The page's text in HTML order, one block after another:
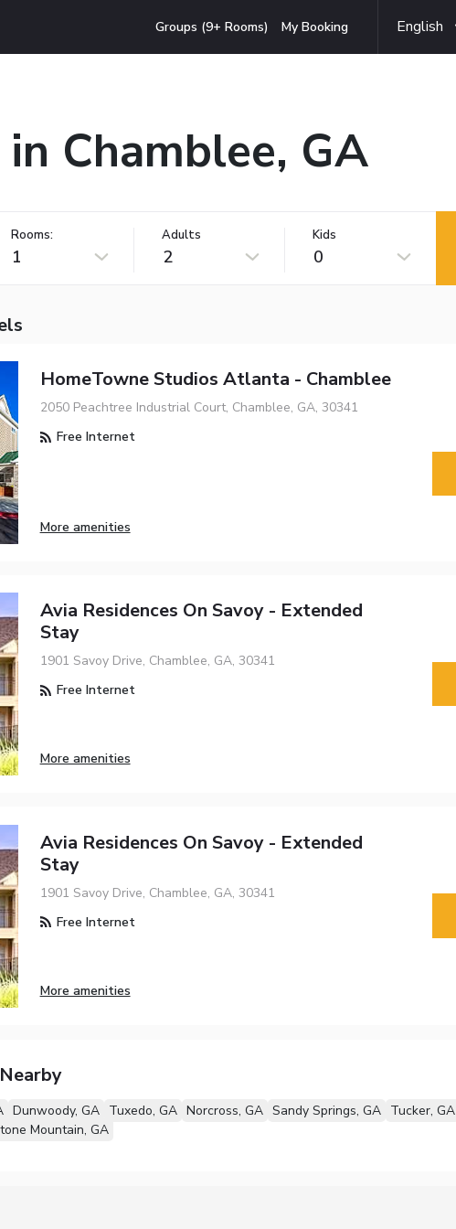
Groups (9+ Rooms) My Booking English
Chamblee, GA
Rooms:
1
Adults
2
Kids
0
HomeTowne Studios Atlanta - Chamblee
2050 Peachtree Industrial Court, Chamblee, GA, 30341
Free Internet
More amenities
Avia Residences On Savoy - Extended
Stay
1901 Savoy Drive, Chamblee, GA, 30341
Free Internet
More amenities
Avia Residences On Savoy - Extended
Stay
1901 Savoy Drive, Chamblee, GA, 30341
Free Internet
More amenities
Dunwoody, GA Tuxedo, GA Norcross, GA Sandy Springs, GA
Tucker, GA
Mountain, GA